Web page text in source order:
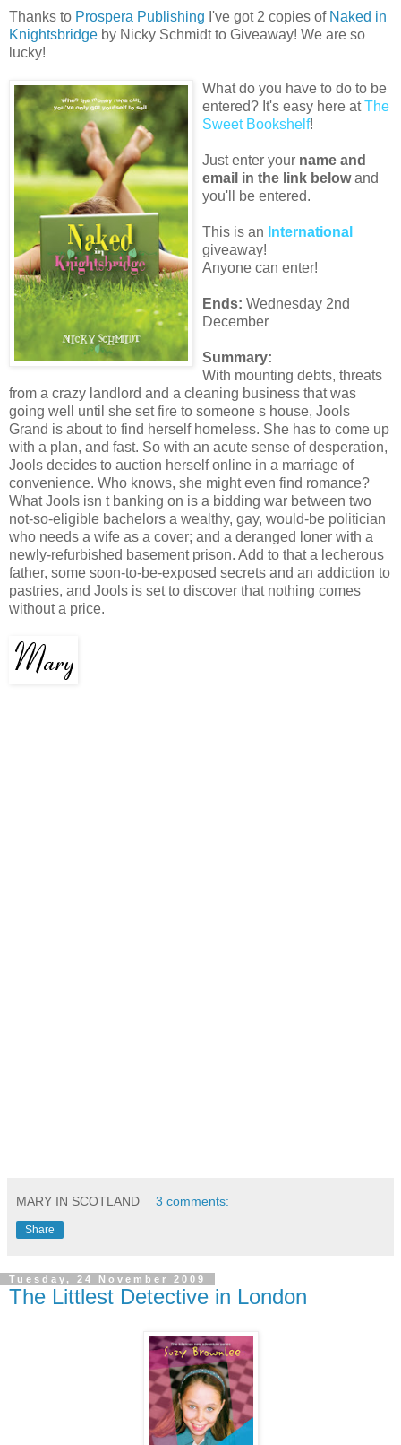
Thanks to Prospera Publishing I've got 2 copies of Naked in
Knightsbridge by Nicky Schmidt to Giveaway! We are so
lucky!
What do you have to do to be
entered? It's easy here atThe
Sweet Bookshelf!
Just enter your name and
email in the link belowand
you'll be entered.
This is an International
giveaway!
Anyone can enter!
Ends: Wednesday 2nd
December
Summary:
With mounting debts, threats
from a crazy landlord and a cleaning business that was
going well until she set fire to someone s house, Jools
Grand is about to find herself homeless. She has to come up
with a plan, and fast. So with an acute sense of desperation,
Jools decides to auction herself online in a marriage of
convenience. Who knows, she might even find romance?
What Jools isn t banking on is a bidding war between two
not-so-eligible bachelors a wealthy, gay, would-be politician
who needs a wife as a cover; and a deranged loner with a
newly-refurbished basement prison. Add to that a lecherous
father, some soon-to-be-exposed secrets and an addiction to
pastries, and Jools is set to discover that nothing comes
without a price.
MARY IN SCOTLAND 3 comments:
Share
Tuesday, 24 November 2009
The Littlest Detective in London